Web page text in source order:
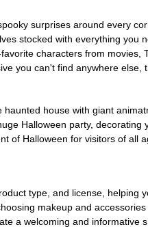
surprises around every
stocked with everything you
characters from movies,
you can't find anywhere else,
haunted house with giant
Halloween party, decorating
of Halloween for visitors of all
type, and license, helping
makeup and accessories
a welcoming and informative